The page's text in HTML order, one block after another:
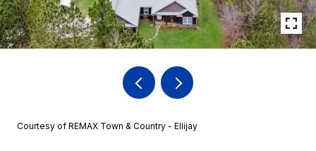
Courtesy of REMAX Town & Country - Ellijay